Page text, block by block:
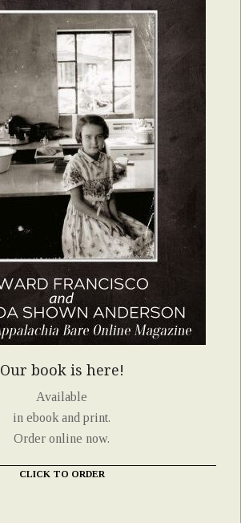
Our book is here!
Available
in ebook and print.
Order online now.
CLICK TO ORDER